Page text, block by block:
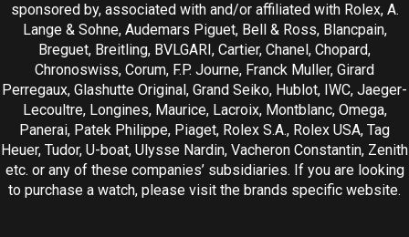
sponsored by, associated with and/or affiliated with Rolex, A.
Lange & Sohne, Audemars Piguet, Bell & Ross, Blancpain,
Breguet, Breitling, BVLGARI, Cartier, Chanel, Chopard,
Chronoswiss, Corum, F.P. Journe, Franck Muller, Girard
Perregaux, Glashutte Original, Grand Seiko, Hublot, IWC, Jaeger-
Lecoultre, Longines, Maurice, Lacroix, Montblanc, Omega,
Panerai, Patek Philippe, Piaget, Rolex S.A., Rolex USA, Tag
Heuer, Tudor, U-boat, Ulysse Nardin, Vacheron Constantin, Zenith
etc. or any of these companies’ subsidiaries. If you are looking
to purchase a watch, please visit the brands specific website.